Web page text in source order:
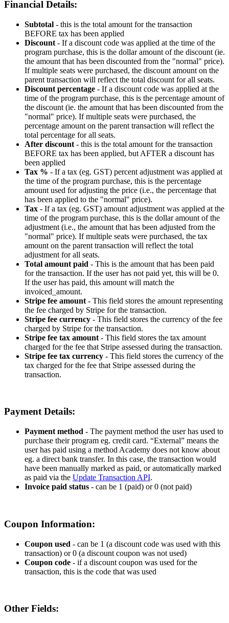
Financial Details:
Subtotal - this is the total amount for the transaction
BEFORE tax has been applied
Discount - If a discount code was applied at the time of the
program purchase, this is the dollar amount of the discount (ie.
the amount that has been discounted from the "normal" price).
If multiple seats were purchased, the discount amount on the
parent transaction will reflect the total discount for all seats.
Discount percentage - If a discount code was applied at the
time of the program purchase, this is the percentage amount of
the discount (ie. the amount that has been discounted from the
"normal" price). If multiple seats were purchased, the
percentage amount on the parent transaction will reflect the
total percentage for all seats.
After discount - this is the total amount for the transaction
BEFORE tax has been applied, but AFTER a discount has
been applied
Tax % - If a tax (eg. GST) percent adjustment was applied at
the time of the program purchase, this is the percentage
amount used for adjusting the price (i.e., the percentage that
has been applied to the "normal" price).
Tax - If a tax (eg. GST) amount adjustment was applied at the
time of the program purchase, this is the dollar amount of the
adjustment (i.e., the amount that has been adjusted from the
"normal" price). If multiple seats were purchased, the tax
amount on the parent transaction will reflect the total
adjustment for all seats.
Total amount paid - This is the amount that has been paid
for the transaction. If the user has not paid yet, this will be 0.
If the user has paid, this amount will match the
invoiced_amount.
Stripe fee amount - This field stores the amount representing
the fee charged by Stripe for the transaction.
Stripe fee currency - This field stores the currency of the fee
charged by Stripe for the transaction.
Stripe fee tax amount - This field stores the tax amount
charged for the fee that Stripe assessed during the transaction.
Stripe fee tax currency - This field stores the currency of the
tax charged for the fee that Stripe assessed during the
transaction.
Payment Details:
Payment method - The payment method the user has used to
purchase their program eg. credit card. “External” means the
user has paid using a method Academy does not know about
eg. a direct bank transfer. In this case, the transaction would
have been manually marked as paid, or automatically marked
as paid via the Update Transaction API.
Invoice paid status - can be 1 (paid) or 0 (not paid)
Coupon Information:
Coupon used - can be 1 (a discount code was used with this
transaction) or 0 (a discount coupon was not used)
Coupon code - if a discount coupon was used for the
transaction, this is the code that was used
Other Fields: